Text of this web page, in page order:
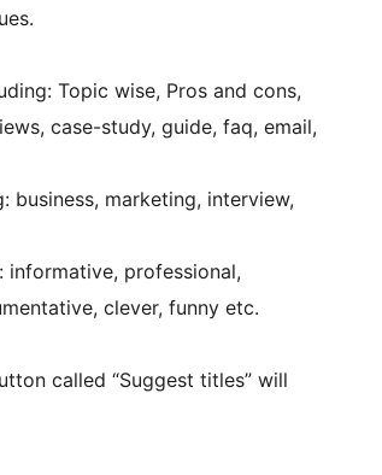
Topic wise, Pros and cons,
case-study, guide, faq, email,
marketing, interview,
professional,
clever, funny etc.
called “Suggest titles” will